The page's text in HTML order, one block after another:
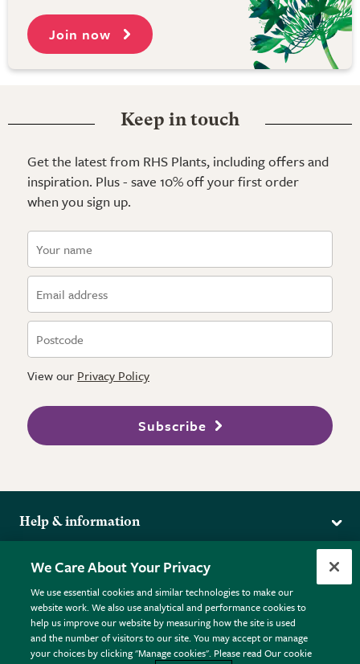
Join now
Keep in touch
Get the latest from RHS Plants, including offers and
inspiration. Plus - save 10% off your first order
when you sign up.
View our Privacy Policy
Subscribe
Help & information
Returns
FAQs
Plant FAQs
Contact Us
Pot Size Guide
More from the RHS
RHS.org Home
RHS Membership
RHS Gardens
RHS Flower Shows
Terms
Terms & Conditions
Privacy Policy
We Care About Your Privacy
We use essential cookies and similar technologies to make our
website work. We also use analytical and performance cookies to
help us improve our website by measuring how the site is used
and the number of visitors to our site. You may accept or manage
your choices by clicking "Manage cookies". Please read Our cookie